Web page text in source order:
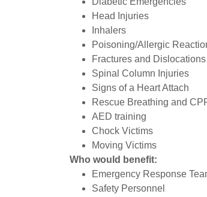
Head Injuries
Inhalers
Poisoning/Allergic
Fractures and Dislocations
Spinal Column Injuries
Signs of a Heart Attach
Rescue Breathing and
AED training
Chock Victims
Moving Victims
Who would benefit:
Emergency Response
Safety Personnel